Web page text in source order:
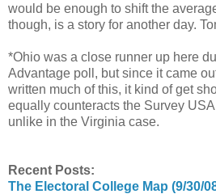
would be enough to shift the
though, is a story for another day.
*Ohio was a close runner up here
Advantage poll, but since it came
written much of this, it kind of get
equally counteracts the Survey
unlike in the Virginia case.
Recent Posts:
The Electoral College Map (9/30/